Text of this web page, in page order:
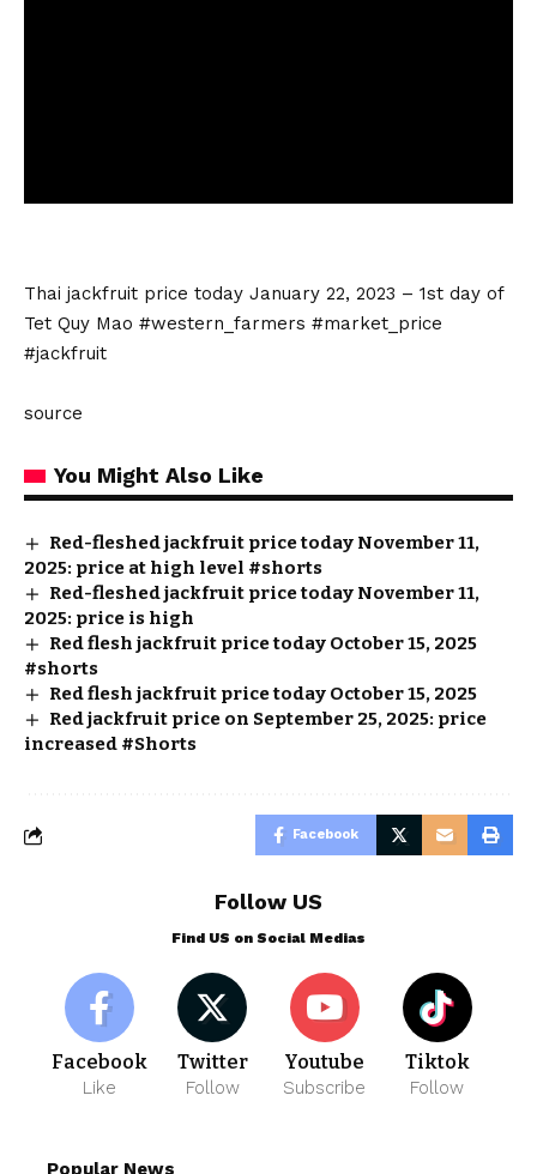
Thai jackfruit price today January 22, 2023 – 1st day of
Tet Quy Mao #western_farmers #market_price
#jackfruit
source
You Might Also Like
Red-fleshed jackfruit price today November 11,
2025: price at high level #shorts
Red-fleshed jackfruit price today November 11,
2025: price is high
Red flesh jackfruit price today October 15, 2025
#shorts
Red flesh jackfruit price today October 15, 2025
Red jackfruit price on September 25, 2025: price
increased #Shorts
Facebook
Follow US
Find US on Social Medias
Facebook
Like
Twitter
Follow
Youtube
Subscribe
Tiktok
Follow
Popular News